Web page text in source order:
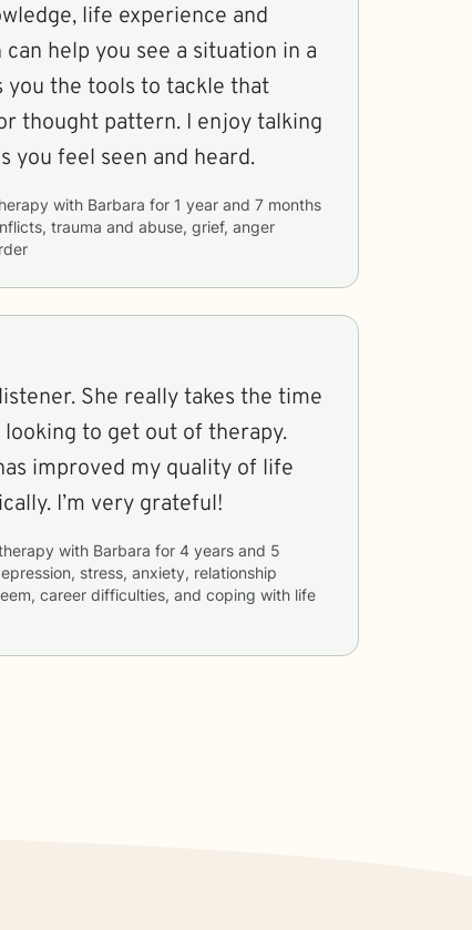
life experience and
help you see a situation in a
to tackle that
I enjoy talking
you feel seen and heard.
with Barbara for 1 year and 7 months
trauma and abuse, grief, anger
She really takes the time
looking to get out of therapy.
improved my quality of life
I’m very grateful!
with Barbara for 4 years and 5
stress, anxiety, relationship
career difficulties, and coping with life